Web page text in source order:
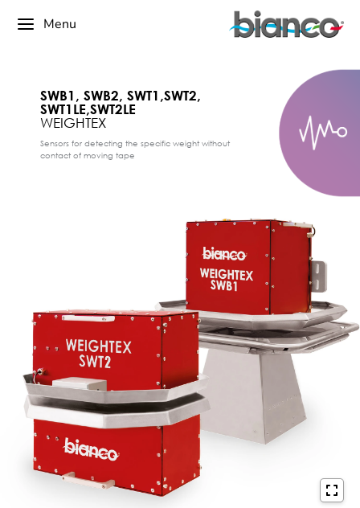
Menu
SWB1, SWB2, SWT1,SWT2,
SWT1LE,SWT2LE
WEIGHTEX
Sensors for detecting the specific weight without
contact of moving tape